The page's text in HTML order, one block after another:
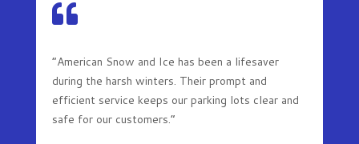

“American Snow and Ice has been a lifesaver
during the harsh winters. Their prompt and
efficient service keeps our parking lots clear and
safe for our customers.”